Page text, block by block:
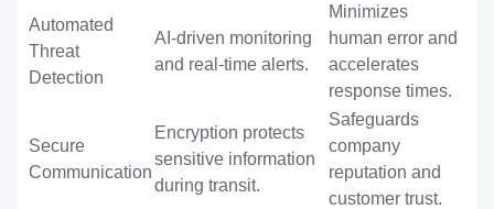
Automated
Threat
Detection
AI-driven monitoring
and real-time alerts.
Minimizes
human error and
accelerates
response times.
Secure
Communication
Encryption protects
sensitive information
during transit.
Safeguards
company
reputation and
customer trust.